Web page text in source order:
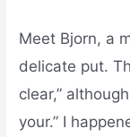
Meet Bjorn, a
delicate put.
clear,”
your.” I